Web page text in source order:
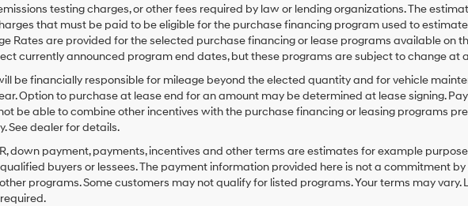
testing charges, or other fees required by law or lending organizations. The
that must be paid to be eligible for the purchase financing program used to
Rates are provided for the selected purchase financing or lease programs available on
currently announced program end dates, but these programs are subject to change at
be financially responsible for mileage beyond the elected quantity and for vehicle
Option to purchase at lease end for an amount may be determined at lease signing.
be able to combine other incentives with the purchase financing or leasing programs
See dealer for details.
down payment, payments, incentives and other terms are estimates for example
buyers or lessees. The payment information provided here is not a commitment
programs. Some customers may not qualify for listed programs. Your terms may vary.